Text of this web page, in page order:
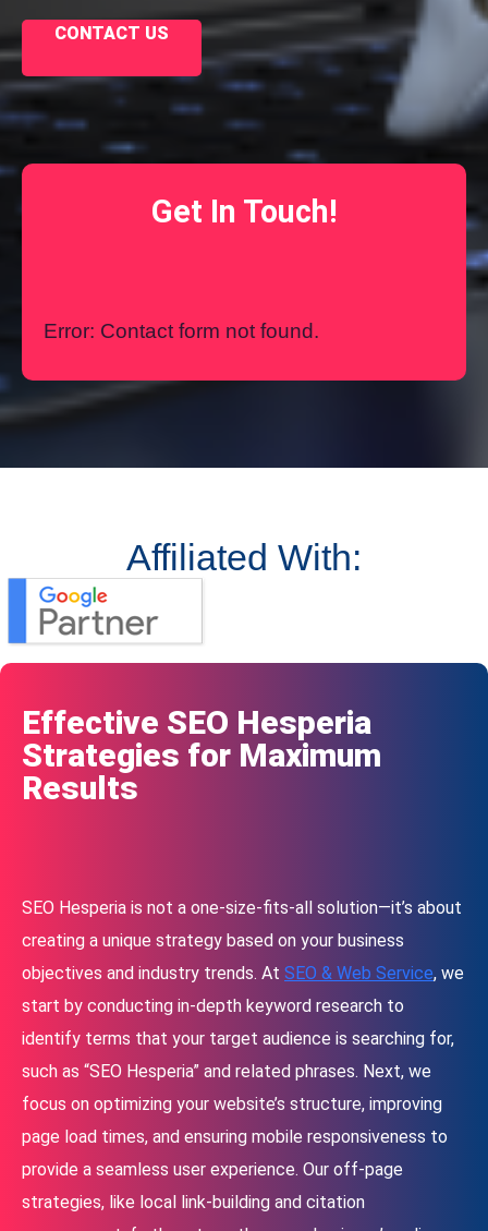
CONTACT US
Get In Touch!
Error: Contact form not found.
Affiliated With:
Effective SEO Hesperia
Strategies for Maximum
Results
SEO Hesperia is not a one-size-fits-all solution—it’s about
creating a unique strategy based on your business
objectives and industry trends. At SEO & Web Service, we
start by conducting in-depth keyword research to
identify terms that your target audience is searching for,
such as “SEO Hesperia” and related phrases. Next, we
focus on optimizing your website’s structure, improving
page load times, and ensuring mobile responsiveness to
provide a seamless user experience. Our off-page
strategies, like local link-building and citation